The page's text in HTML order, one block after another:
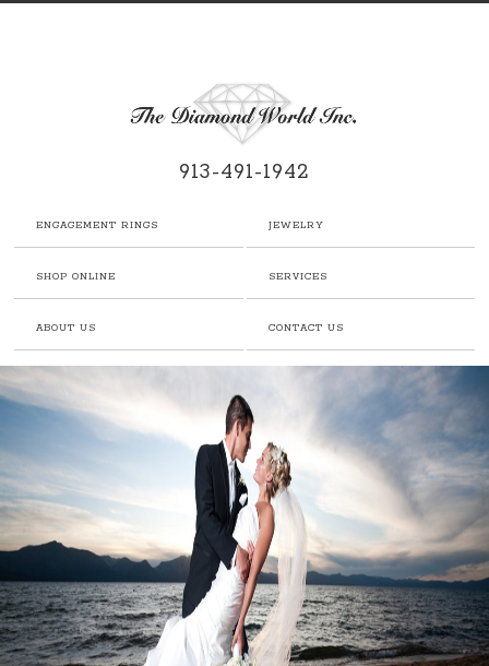
913-491-1942
ENGAGEMENT RINGS JEWELRY
SHOP ONLINE SERVICES
ABOUT US CONTACT US